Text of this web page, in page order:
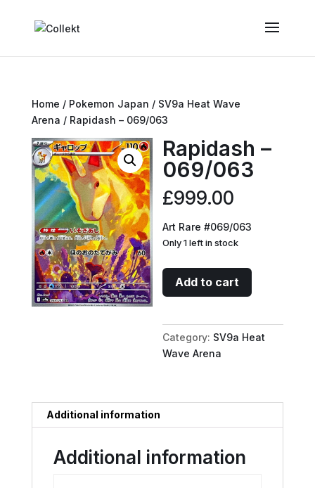
Home / Pokemon Japan / SV9a Heat Wave
Arena / Rapidash – 069/063
Rapidash –
069/063
£999.00
Art Rare #069/063
Only 1 left in stock
Rapidash
-
quantity
Add to cart
Category: SV9a Heat
Wave Arena
Additional information
Additional information